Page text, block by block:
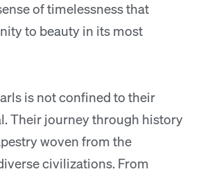
of timelessness that
to beauty in its most
is not confined to their
Their journey through history
woven from the
civilizations. From